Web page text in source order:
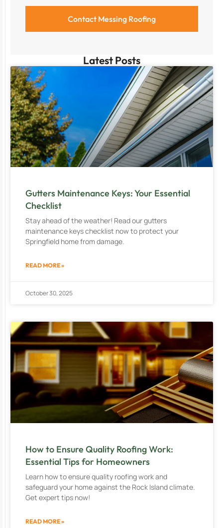
Latest Posts
Gutters Maintenance Keys: Your Essential
Checklist
Stay ahead of the weather! Read our gutters
maintenance keys checklist now to protect your
Springfield home from damage.
READ MORE »
October 30, 2025
How to Ensure Quality Roofing Work:
Essential Tips for Homeowners
Learn how to ensure quality roofing work and
safeguard your home against the Rock Island climate.
Get expert tips now!
READ MORE »